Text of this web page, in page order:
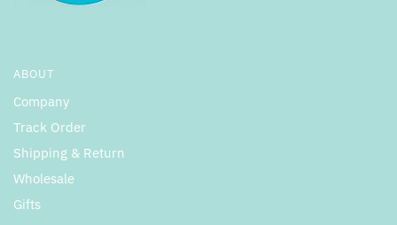
ABOUT
Company
Track Order
Shipping & Return
Wholesale
Gifts